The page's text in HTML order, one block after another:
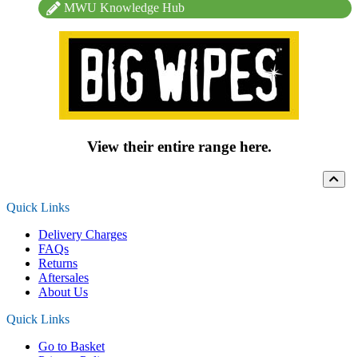
MWU Knowledge Hub
View their entire range here.
Quick Links
Delivery Charges
FAQs
Returns
Aftersales
About Us
Quick Links
Go to Basket